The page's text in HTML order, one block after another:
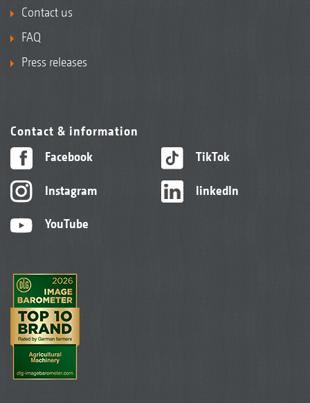
Contact us
FAQ
Press releases
Contact & information
Facebook
Instagram
YouTube
TikTok
linkedIn